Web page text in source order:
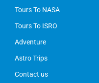
Tours To NASA
Tours To ISRO
Adventure
Astro Trips
Contact us